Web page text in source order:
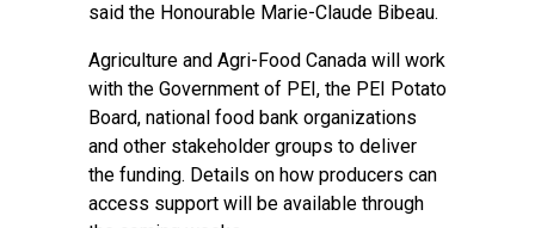
said the Honourable Marie-Claude Bibeau.
Agriculture and Agri-Food Canada will work
with the Government of PEI, the PEI Potato
Board, national food bank organizations
and other stakeholder groups to deliver
the funding. Details on how producers can
access support will be available through